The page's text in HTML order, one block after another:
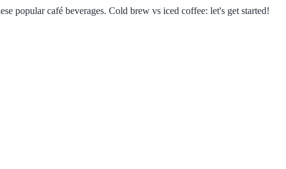
popular café beverages. Cold brew vs iced coffee: let's get started!